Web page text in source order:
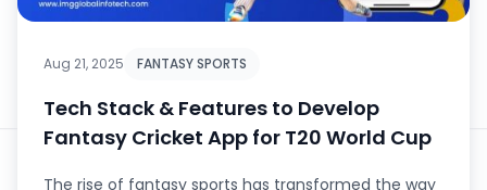
Aug 21, 2025 FANTASY SPORTS
Tech Stack & Features to Develop
Fantasy Cricket App for T20 World Cup
The rise of fantasy sports has transformed the way